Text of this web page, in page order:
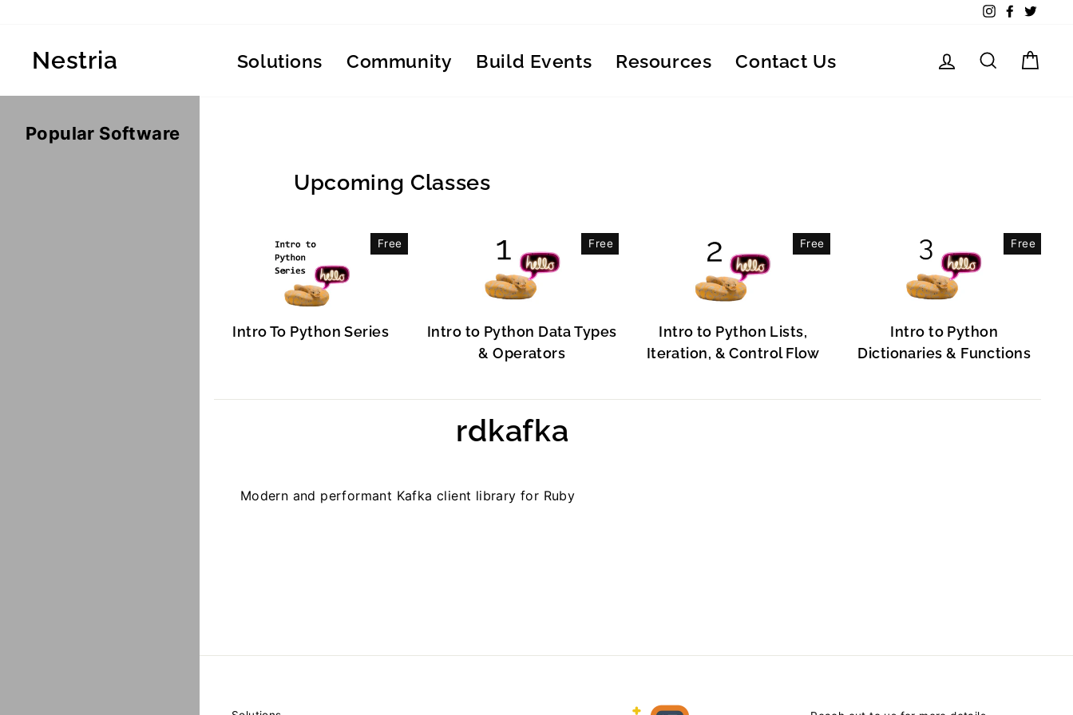
content
InstagramFacebook
Nestria Solutions Community Build Events Resources Contact Us Log in Search
Upcoming Classes
Free
Intro To Python Series
Free
Intro to Python Data Types
& Operators
Free
Intro to Python Lists,
Iteration, & Control Flow
Free
Intro to Python
Dictionaries & Functions
rdkafka
Popular Software
Modern and performant Kafka client library for Ruby